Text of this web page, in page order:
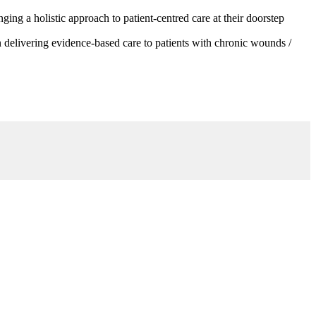
a holistic approach to patient-centred care at their doorstep
evidence-based care to patients with chronic wounds /